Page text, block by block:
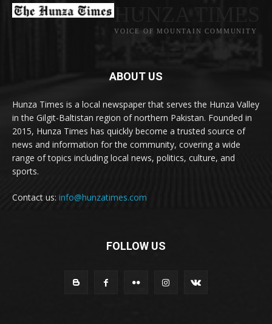
VOICE OF MOUNTAIN COMMUNITY
ABOUT US
Hunza Times is a local newspaper that serves the Hunza Valley
in the Gilgit-Baltistan region of northern Pakistan. Founded in
2015, Hunza Times has quickly become a trusted source of
news and information for the community, covering a wide
range of topics including local news, politics, culture, and
sports.
Contact us: info@hunzatimes.com
FOLLOW US